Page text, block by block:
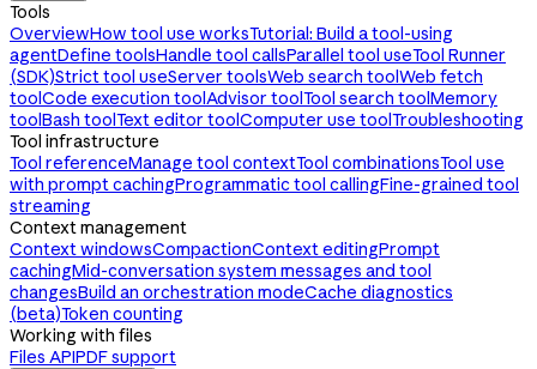
Tools
OverviewHow tool use worksTutorial: Build a tool-using
agentDefine toolsHandle tool callsParallel tool useTool Runner
(SDK)Strict tool useServer toolsWeb search toolWeb fetch
toolCode execution toolAdvisor toolTool search toolMemory
toolBash toolText editor toolComputer use toolTroubleshooting
Tool infrastructure
Tool referenceManage tool contextTool combinationsTool use
with prompt cachingProgrammatic tool callingFine-grained tool
streaming
Context management
Context windowsCompactionContext editingPrompt
cachingMid-conversation system messages and tool
changesBuild an orchestration modeCache diagnostics
(beta)Token counting
Working with files
Files APIPDF support